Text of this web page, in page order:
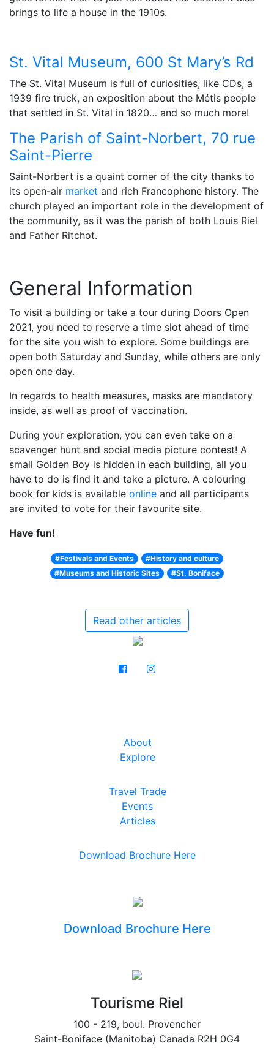
brings to life a house in the 1910s.
St. Vital Museum, 600 St Mary’s Rd
The St. Vital Museum is full of curiosities, like CDs, a
1939 fire truck, an exposition about the Métis people
that settled in St. Vital in 1820… and so much more!
The Parish of Saint-Norbert, 70 rue
Saint-Pierre
Saint-Norbert is a quaint corner of the city thanks to
its open-air market and rich Francophone history. The
church played an important role in the development of
the community, as it was the parish of both Louis Riel
and Father Ritchot.
General Information
To visit a building or take a tour during Doors Open
2021, you need to reserve a time slot ahead of time
for the site you wish to explore. Some buildings are
open both Saturday and Sunday, while others are only
open one day.
In regards to health measures, masks are mandatory
inside, as well as proof of vaccination.
During your exploration, you can even take on a
scavenger hunt and social media picture contest! A
small Golden Boy is hidden in each building, all you
have to do is find it and take a picture. A colouring
book for kids is available online and all participants
are invited to vote for their favourite site.
Have fun!
#Festivals and Events
#History and culture
#Museums and Historic Sites
#St. Boniface
Read other articles
About
Explore
Travel Trade
Events
Articles
Download Brochure Here
Download Brochure Here
Tourisme Riel
100 - 219, boul. Provencher
Saint-Boniface (Manitoba) Canada R2H 0G4